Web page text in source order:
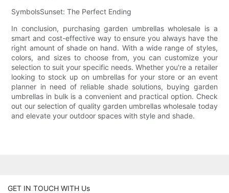
SymbolsSunset: The Perfect Ending
In conclusion, purchasing garden umbrellas wholesale is a
smart and cost-effective way to ensure you always have the
right amount of shade on hand. With a wide range of styles,
colors, and sizes to choose from, you can customize your
selection to suit your specific needs. Whether you're a retailer
looking to stock up on umbrellas for your store or an event
planner in need of reliable shade solutions, buying garden
umbrellas in bulk is a convenient and practical option. Check
out our selection of quality garden umbrellas wholesale today
and elevate your outdoor spaces with style and shade.
GET IN TOUCH WITH Us